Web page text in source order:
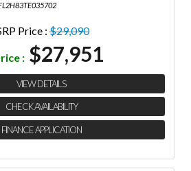
Price :$29,090
: $27,951
VIEW DETAILS
CHECK AVAILABILITY
FINANCE APPLICATION